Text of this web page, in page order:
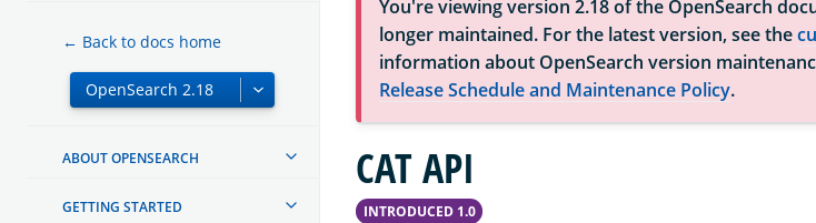
← Back to docs home
ABOUT OPENSEARCH
GETTING STARTED
You're viewing version 2.18 of the OpenSearch
longer maintained. For the latest version, see the
information about OpenSearch version
Release Schedule and Maintenance Policy.
CAT API
INTRODUCED 1.0